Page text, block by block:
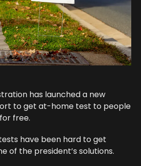
has launched a new
to get at-home test to people
free.
have been hard to get
of the president’s solutions.